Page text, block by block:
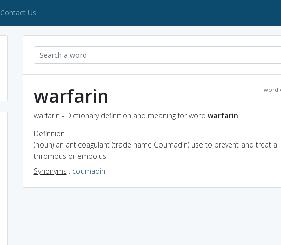
Contact Us
word
warfarin
warfarin - Dictionary definition and meaning for word warfarin
Definition
(noun) an anticoagulant (trade name Coumadin) use to prevent and treat a
thrombus or embolus
Synonyms : coumadin